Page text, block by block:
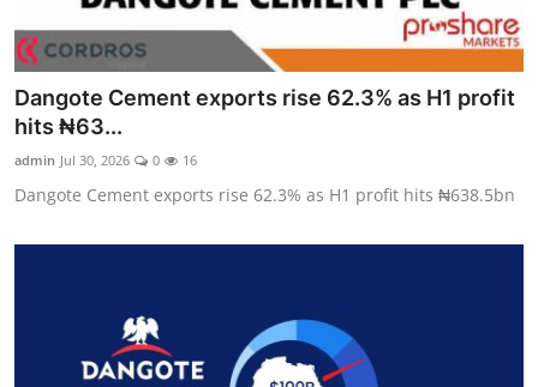
Dangote Cement exports rise 62.3% as H1 profit
hits ₦63...
admin Jul 30, 2026 0 16
Dangote Cement exports rise 62.3% as H1 profit hits ₦638.5bn